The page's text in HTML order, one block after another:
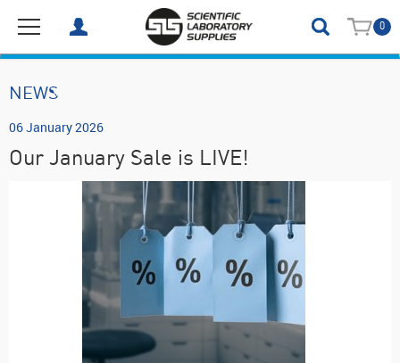
0
NEWS
06 January 2026
Our January Sale is LIVE!